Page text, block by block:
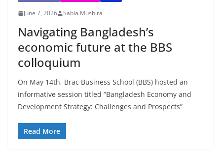
June 7, 2026 Sabia Mushira
Navigating Bangladesh’s
economic future at the BBS
colloquium
On May 14th, Brac Business School (BBS) hosted an
informative session titled “Bangladesh Economy and
Development Strategy: Challenges and Prospects”
Read More